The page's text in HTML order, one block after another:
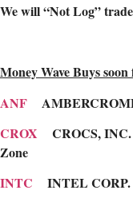
We will “Not Log”
Money Wave Buys
ANF
CROX CROCS, INC.
Zone
INTC INTEL CORP.